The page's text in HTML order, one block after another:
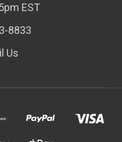
EST
8833
Us